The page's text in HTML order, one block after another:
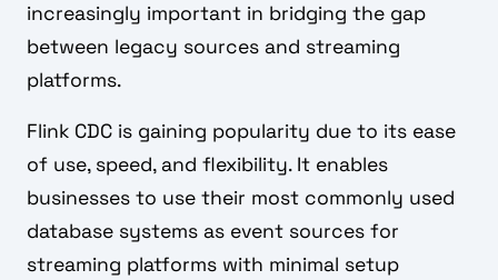
increasingly important in bridging the gap
between legacy sources and streaming
platforms.
Flink CDC is gaining popularity due to its ease
of use, speed, and flexibility. It enables
businesses to use their most commonly used
database systems as event sources for
streaming platforms with minimal setup